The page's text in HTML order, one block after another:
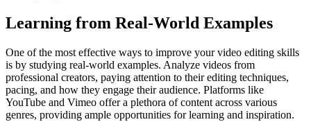
Learning from Real-World Examples
One of the most effective ways to improve your video editing skills
is by studying real-world examples. Analyze videos from
professional creators, paying attention to their editing techniques,
pacing, and how they engage their audience. Platforms like
YouTube and Vimeo offer a plethora of content across various
genres, providing ample opportunities for learning and inspiration.